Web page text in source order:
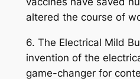
altered the course of
6. The Electrical Mild
invention of the
game-changer for